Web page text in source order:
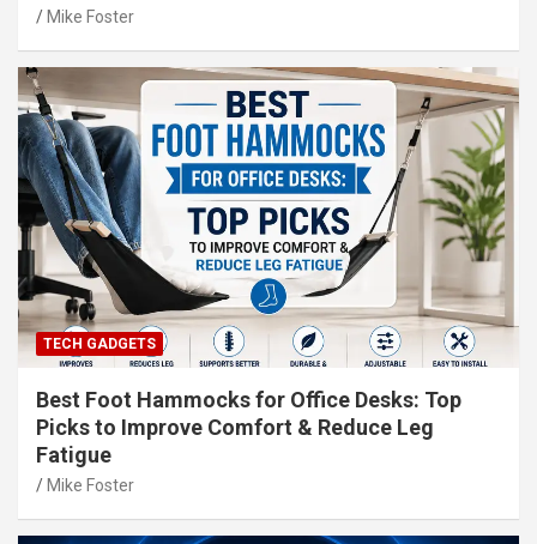
Mike Foster
TECH GADGETS
Best Foot Hammocks for Office Desks: Top
Picks to Improve Comfort & Reduce Leg
Fatigue
Mike Foster